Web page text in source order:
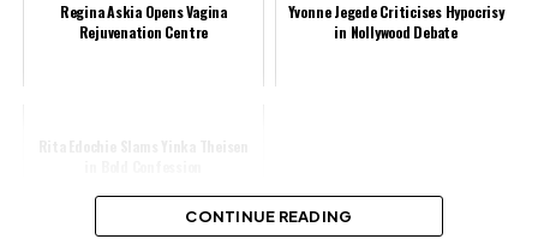
Regina Askia Opens Vagina
Rejuvenation Centre
Yvonne Jegede Criticises Hypocrisy
in Nollywood Debate
CONTINUE READING